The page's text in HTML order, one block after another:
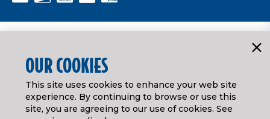
OUR COOKIES
This site uses cookies to enhance your web site
experience. By continuing to browse or use this
site, you are agreeing to our use of cookies. See